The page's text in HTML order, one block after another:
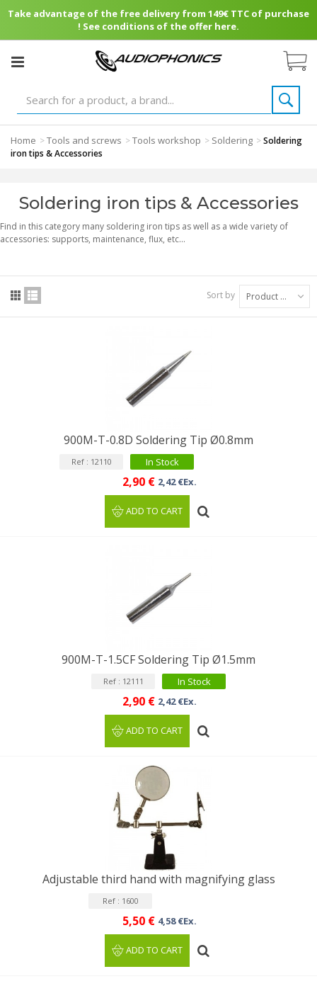
Take advantage of the free delivery from 149€ TTC of purchase
! See conditions of the offer here.
Home >Tools and screws >Tools workshop > Soldering >Soldering
iron tips & Accessories
Soldering iron tips & Accessories
Find in this category many soldering iron tips as well as a wide variety of
accessories: supports, maintenance, flux, etc...
Sort by Product Name: A to Z
900M-T-0.8D Soldering Tip Ø0.8mm
Ref : 12110 In Stock
2,90 € 2,42 €Ex.
ADD TO CART
900M-T-1.5CF Soldering Tip Ø1.5mm
Ref : 12111 In Stock
2,90 € 2,42 €Ex.
ADD TO CART
Adjustable third hand with magnifying glass
Ref : 1600
5,50 € 4,58 €Ex.
ADD TO CART